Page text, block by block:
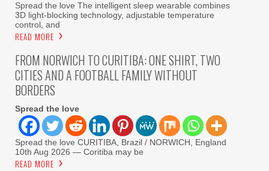
Spread the love The intelligent sleep wearable combines
3D light-blocking technology, adjustable temperature
control, and
READ MORE
FROM NORWICH TO CURITIBA: ONE SHIRT, TWO
CITIES AND A FOOTBALL FAMILY WITHOUT
BORDERS
Spread the love
Spread the love CURITIBA, Brazil / NORWICH, England
10th Aug 2026 — Coritiba may be
READ MORE